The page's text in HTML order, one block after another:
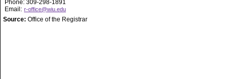
Phone: 309-298-1891
Email: r-office@wiu.edu
Source: Office of the Registrar